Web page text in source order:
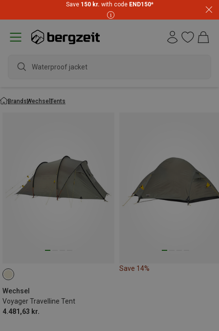
Save 150 kr. with code END150*
Waterproo
BrandsWechsel Tents
Wechsel
Voyager Travelline Tent
4.481,63 kr.
Save 14%